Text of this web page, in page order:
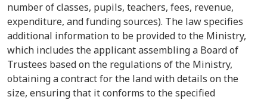
number of classes, pupils, teachers, fees, revenue,
expenditure, and funding sources). The law specifies
additional information to be provided to the Ministry,
which includes the applicant assembling a Board of
Trustees based on the regulations of the Ministry,
obtaining a contract for the land with details on the
size, ensuring that it conforms to the specified